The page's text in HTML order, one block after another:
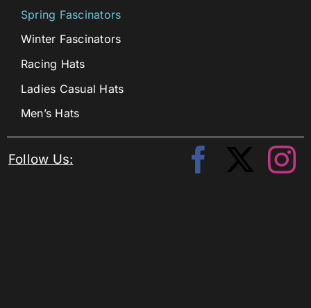
Spring Fascinators
Winter Fascinators
Racing Hats
Ladies Casual Hats
Men’s Hats
Follow Us: